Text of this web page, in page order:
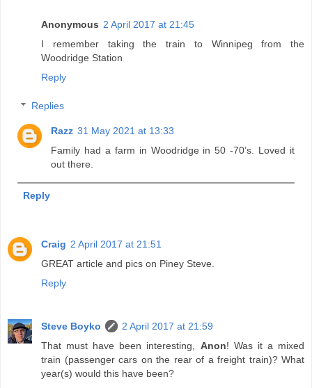
Anonymous 2 April 2017 at 21:45
I remember taking the train to Winnipeg from the
Woodridge Station
Reply
Replies
Razz 31 May 2021 at 13:33
Family had a farm in Woodridge in 50 -70’s. Loved it
out there.
Reply
Craig 2 April 2017 at 21:51
GREAT article and pics on Piney Steve.
Reply
Steve Boyko
2 April 2017 at 21:59
That must have been interesting, Anon! Was it a mixed
train (passenger cars on the rear of a freight train)? What
year(s) would this have been?